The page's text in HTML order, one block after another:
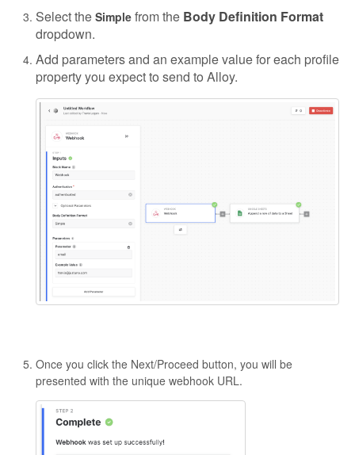
Select the Simple from the Body Definition Format
dropdown.
Add parameters and an example value for each profile
property you expect to send to Alloy.
Once you click the Next/Proceed button, you will be
presented with the unique webhook URL.